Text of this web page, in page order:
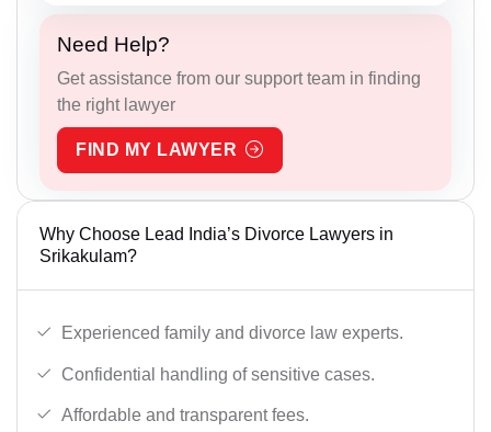
Need Help?
Get assistance from our support team in finding
the right lawyer
FIND MY LAWYER
Why Choose Lead India’s Divorce Lawyers in
Srikakulam?
Experienced family and divorce law experts.
Confidential handling of sensitive cases.
Affordable and transparent fees.